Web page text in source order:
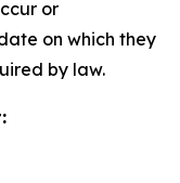
or
on which they
by law.